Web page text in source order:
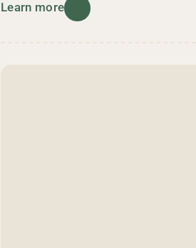
Learn more